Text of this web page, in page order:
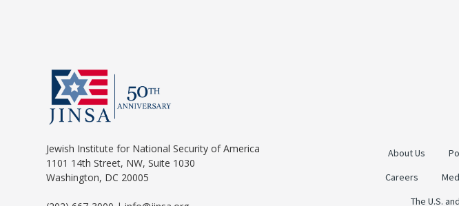
Jewish Institute for National Security of America
1101 14th Street, NW, Suite 1030
Washington, DC 20005
About Us
Careers
The U.S.